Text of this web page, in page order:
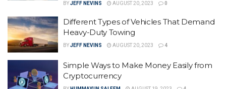
BYJEFF NEVINS AUGUST 20, 2023 0
Different Types of Vehicles That Demand
Heavy-Duty Towing
BYJEFF NEVINS AUGUST 20, 2023 4
Simple Ways to Make Money Easily from
Cryptocurrency